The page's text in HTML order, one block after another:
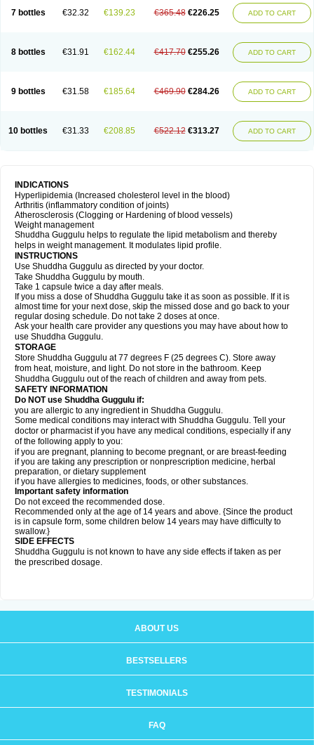
7 bottles €32.32 €139.23 €365.48 €226.25 ADD TO CART
8 bottles €31.91 €162.44 €417.70 €255.26 ADD TO CART
9 bottles €31.58 €185.64 €469.90 €284.26 ADD TO CART
10 bottles €31.33 €208.85 €522.12 €313.27 ADD TO CART
INDICATIONS
Hyperlipidemia (Increased cholesterol level in the blood)
Arthritis (inflammatory condition of joints)
Atherosclerosis (Clogging or Hardening of blood vessels)
Weight management
Shuddha Guggulu helps to regulate the lipid metabolism and thereby
helps in weight management. It modulates lipid profile.
INSTRUCTIONS
Use Shuddha Guggulu as directed by your doctor.
Take Shuddha Guggulu by mouth.
Take 1 capsule twice a day after meals.
If you miss a dose of Shuddha Guggulu take it as soon as possible. If it is
almost time for your next dose, skip the missed dose and go back to your
regular dosing schedule. Do not take 2 doses at once.
Ask your health care provider any questions you may have about how to
use Shuddha Guggulu.
STORAGE
Store Shuddha Guggulu at 77 degrees F (25 degrees C). Store away
from heat, moisture, and light. Do not store in the bathroom. Keep
Shuddha Guggulu out of the reach of children and away from pets.
SAFETY INFORMATION
Do NOT use Shuddha Guggulu if:
you are allergic to any ingredient in Shuddha Guggulu.
Some medical conditions may interact with Shuddha Guggulu. Tell your
doctor or pharmacist if you have any medical conditions, especially if any
of the following apply to you:
if you are pregnant, planning to become pregnant, or are breast-feeding
if you are taking any prescription or nonprescription medicine, herbal
preparation, or dietary supplement
if you have allergies to medicines, foods, or other substances.
Important safety information
Do not exceed the recommended dose.
Recommended only at the age of 14 years and above. {Since the product
is in capsule form, some children below 14 years may have difficulty to
swallow.}
SIDE EFFECTS
Shuddha Guggulu is not known to have any side effects if taken as per
the prescribed dosage.
ABOUT US
BESTSELLERS
TESTIMONIALS
FAQ